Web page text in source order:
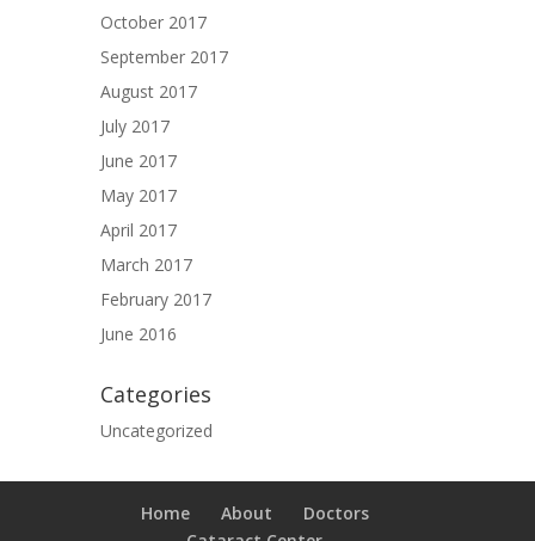
October 2017
September 2017
August 2017
July 2017
June 2017
May 2017
April 2017
March 2017
February 2017
June 2016
Categories
Uncategorized
Home About
Doctors